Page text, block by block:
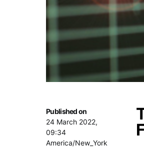
Published on
24 March 2022,
09:34
America/New_York